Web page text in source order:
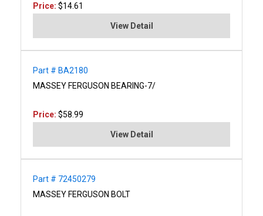
Price: $14.61
View Detail
Part # BA2180
MASSEY FERGUSON BEARING-7/
Price: $58.99
View Detail
Part # 72450279
MASSEY FERGUSON BOLT